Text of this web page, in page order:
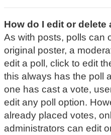
How do I edit or delete
As with posts, polls can
original poster, a
edit a poll, click to edit
this always has the poll
one has cast a vote,
edit any poll option.
already placed votes,
administrators can edit